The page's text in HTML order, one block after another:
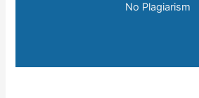
No Plagiarism